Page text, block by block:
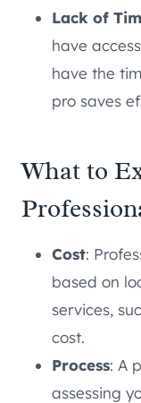
Lack of
have
have the
pro saves
What to
Cost:
based on
services,
cost.
Process: A
assessing